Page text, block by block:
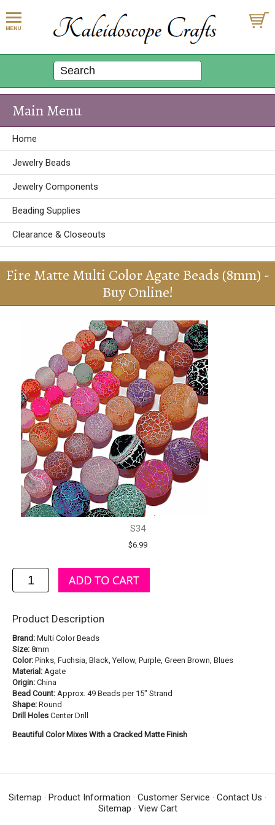
Main Menu
Home
Jewelry Beads
Jewelry Components
Beading Supplies
Clearance & Closeouts
Fire Matte Multi Color Agate Beads (8mm) -
Buy Online!
S34
$6.99
Product Description
Brand: Multi Color Beads
Size: 8mm
Color: Pinks, Fuchsia, Black, Yellow, Purple, Green Brown, Blues
Material: Agate
Origin: China
Bead Count: Approx. 49 Beads per 15" Strand
Shape: Round
Drill Holes Center Drill
Beautiful Color Mixes With a Cracked Matte Finish
Sitemap · Product Information · Customer Service · Contact Us ·
Sitemap · View Cart